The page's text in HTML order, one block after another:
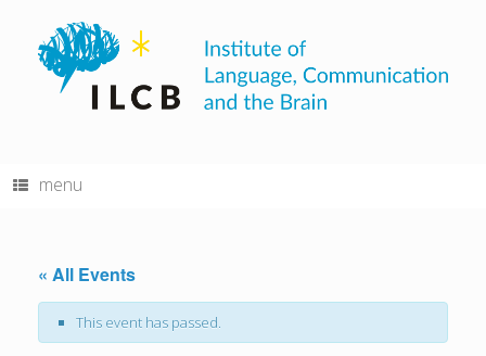
content
menu
« All Events
This event has passed.